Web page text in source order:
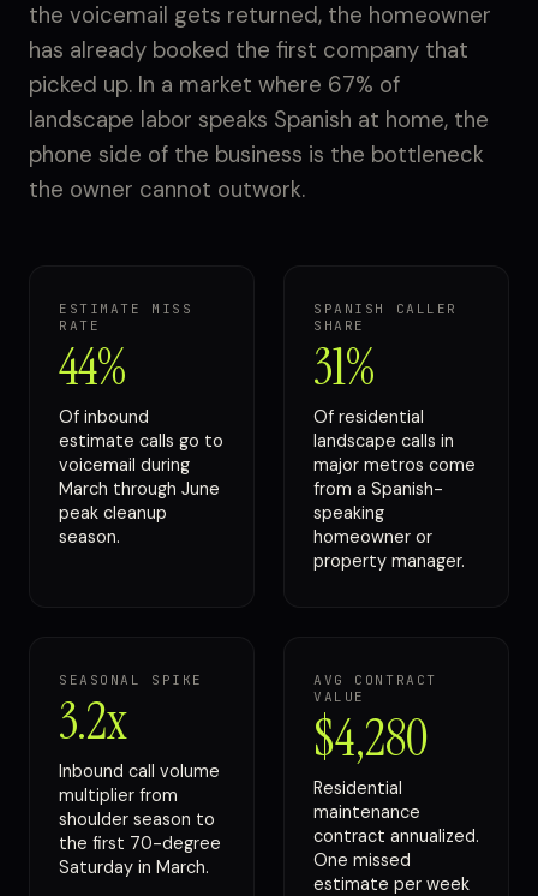
the voicemail gets returned, the homeowner
has already booked the first company that
picked up. In a market where 67% of
landscape labor speaks Spanish at home, the
phone side of the business is the bottleneck
the owner cannot outwork.
ESTIMATE MISS
RATE
44%
Of inbound
estimate calls go to
voicemail during
March through June
peak cleanup
season.
SPANISH CALLER
SHARE
31%
Of residential
landscape calls in
major metros come
from a Spanish-
speaking
homeowner or
property manager.
SEASONAL SPIKE
3.2x
Inbound call volume
multiplier from
shoulder season to
the first 70-degree
Saturday in March.
AVG CONTRACT
VALUE
$4,280
Residential
maintenance
contract annualized.
One missed
estimate per week